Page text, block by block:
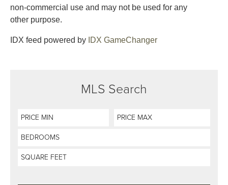
non-commercial use and may not be used for any
other purpose.
IDX feed powered by IDX GameChanger
MLS Search